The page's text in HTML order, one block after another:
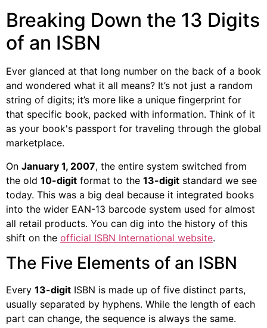
Breaking Down the 13 Digits
of an ISBN
Ever glanced at that long number on the back of a book
and wondered what it all means? It’s not just a random
string of digits; it’s more like a unique fingerprint for
that specific book, packed with information. Think of it
as your book's passport for traveling through the global
marketplace.
On January 1, 2007, the entire system switched from
the old 10-digit format to the 13-digit standard we see
today. This was a big deal because it integrated books
into the wider EAN-13 barcode system used for almost
all retail products. You can dig into the history of this
shift on the official ISBN International website.
The Five Elements of an ISBN
Every 13-digit ISBN is made up of five distinct parts,
usually separated by hyphens. While the length of each
part can change, the sequence is always the same.